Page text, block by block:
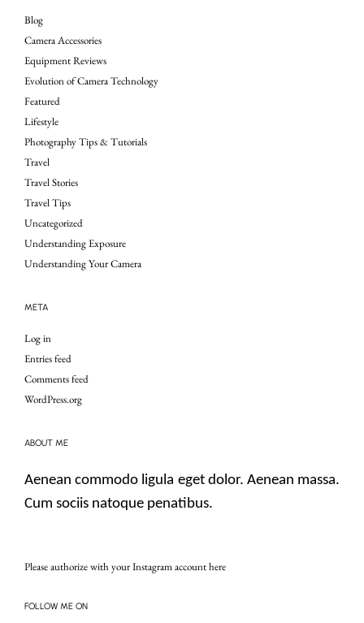
Blog
Camera Accessories
Equipment Reviews
Evolution of Camera Technology
Featured
Lifestyle
Photography Tips & Tutorials
Travel
Travel Stories
Travel Tips
Uncategorized
Understanding Exposure
Understanding Your Camera
META
Log in
Entries feed
Comments feed
WordPress.org
ABOUT ME
Aenean commodo ligula eget dolor. Aenean massa.
Cum sociis natoque penatibus.
Please authorize with your Instagram accounthere
FOLLOW ME ON